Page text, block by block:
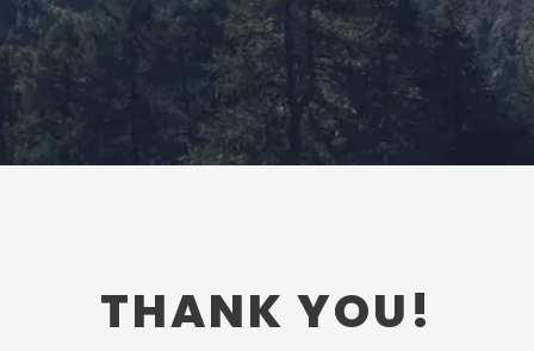
THANK YOU!